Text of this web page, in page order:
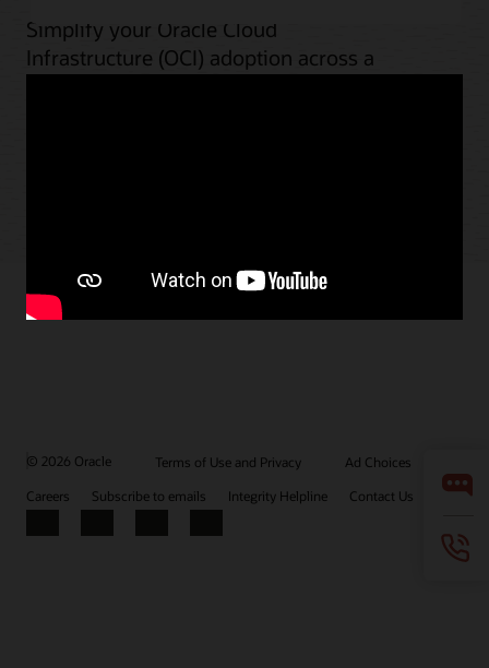
Simplify your Oracle Cloud
Infrastructure (OCI) adoption across a
© 2026 Oracle Terms of Use and Privacy
Ad Choices
Careers
Subscribe to emails Integrity Helpline Contact Us
Facebook
X LinkedInYouTube